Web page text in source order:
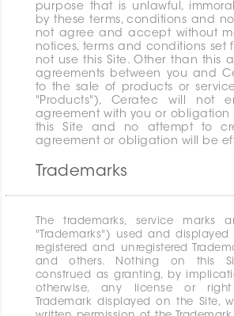
purpose that is unlawful,
by these terms, conditions and
not agree and accept without
notices, terms and conditions set
not use this Site. Other than this
agreements between you and
to the sale of products or
"Products"), Ceratec will not
agreement with you or obligation
this Site and no attempt to
agreement or obligation will be
Trademarks
The trademarks, service marks
"Trademarks") used and displayed
registered and unregistered
and others. Nothing on this
construed as granting, by
otherwise, any license or
Trademark displayed on the Site,